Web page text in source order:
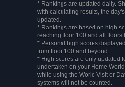
* Rankings are updated daily.
with calculating results, the
updated.
* Rankings are based on high
reaching floor 100 and all floors
* Personal high scores
from floor 100 and beyond.
* High scores are only updated
undertaken on your Home
while using the World Visit or
systems will not be counted.